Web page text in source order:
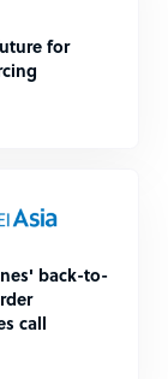
for
back-to-
call